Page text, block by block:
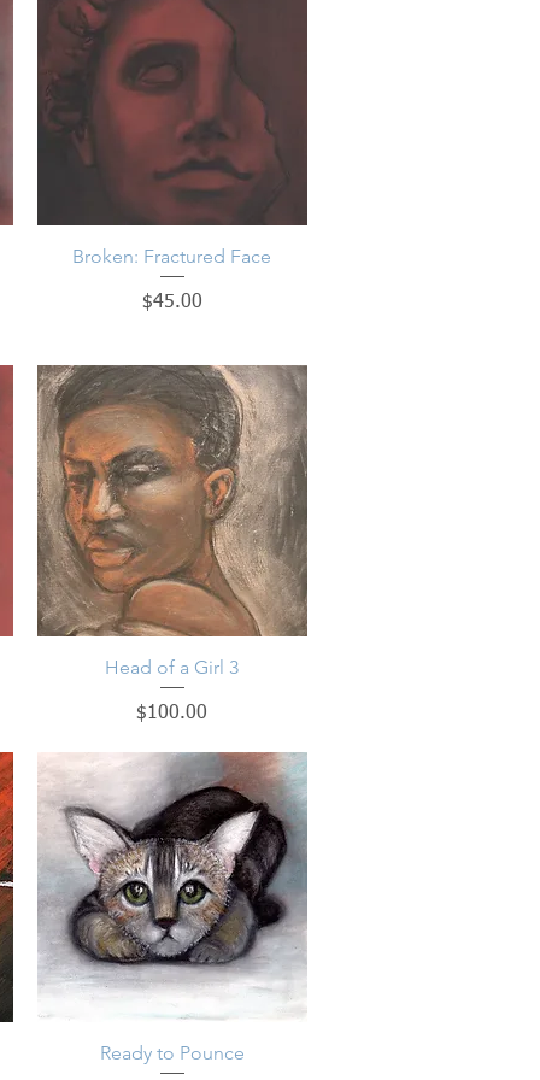
Quick View
Broken: Fractured Face
Price
$45.00
Quick View
Head of a Girl 3
Price
$100.00
Quick View
Ready to Pounce